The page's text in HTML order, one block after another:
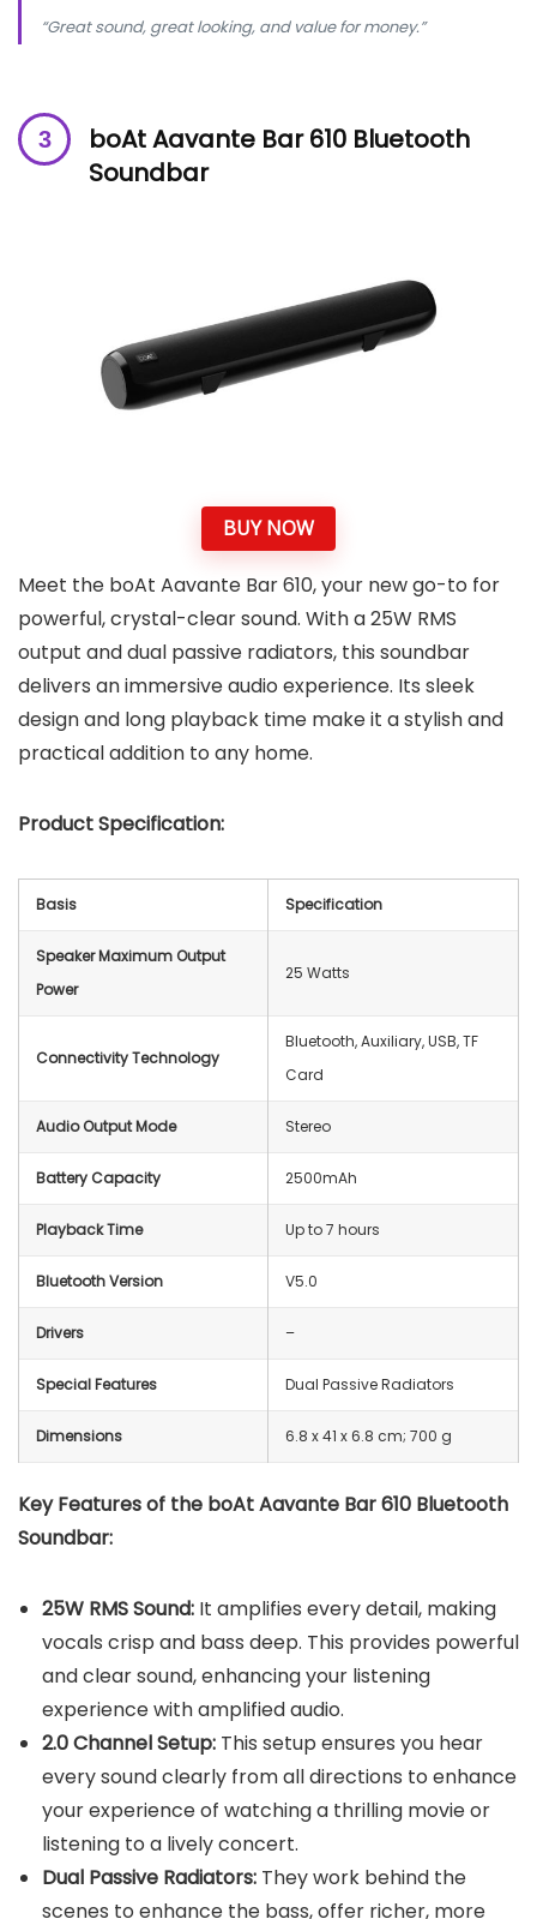
“Great sound, great looking, and value for money.”
boAt Aavante Bar 610 Bluetooth
Soundbar
BUY NOW
Meet the boAt Aavante Bar 610, your new go-to for
powerful, crystal-clear sound. With a 25W RMS
output and dual passive radiators, this soundbar
delivers an immersive audio experience. Its sleek
design and long playback time make it a stylish and
practical addition to any home.
Product Specification:
Basis Specification
Speaker Maximum Output
Power
25 Watts
Connectivity Technology
Bluetooth, Auxiliary, USB, TF
Card
Audio Output Mode Stereo
Battery Capacity 2500mAh
Playback Time Up to 7 hours
Bluetooth Version V5.0
Drivers –
Special Features Dual Passive Radiators
Dimensions ‎6.8 x 41 x 6.8 cm; 700 g
Key Features of the boAt Aavante Bar 610 Bluetooth
Soundbar:
25W RMS Sound: It amplifies every detail, making
vocals crisp and bass deep. This provides powerful
and clear sound, enhancing your listening
experience with amplified audio.
2.0 Channel Setup: This setup ensures you hear
every sound clearly from all directions to enhance
your experience of watching a thrilling movie or
listening to a lively concert.
Dual Passive Radiators: They work behind the
scenes to enhance the bass, offer richer, more